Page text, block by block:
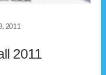
2011
2011